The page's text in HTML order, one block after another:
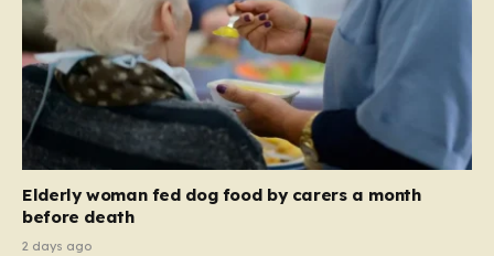
Elderly woman fed dog food by carers a month
before death
2 days ago